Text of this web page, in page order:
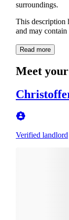
surroundings.
This description
and may contain
Read more
Meet
Verified landlord